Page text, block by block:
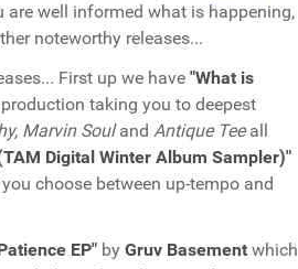
are well informed what is happening,
noteworthy releases...
First up we have "What is
taking you to deepest
Marvin Souland Antique Teeall
Digital Winter Album Sampler)"
choose between up-tempo and
EP" by Gruv Basement which